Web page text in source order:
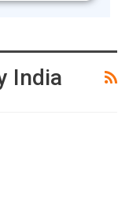
India